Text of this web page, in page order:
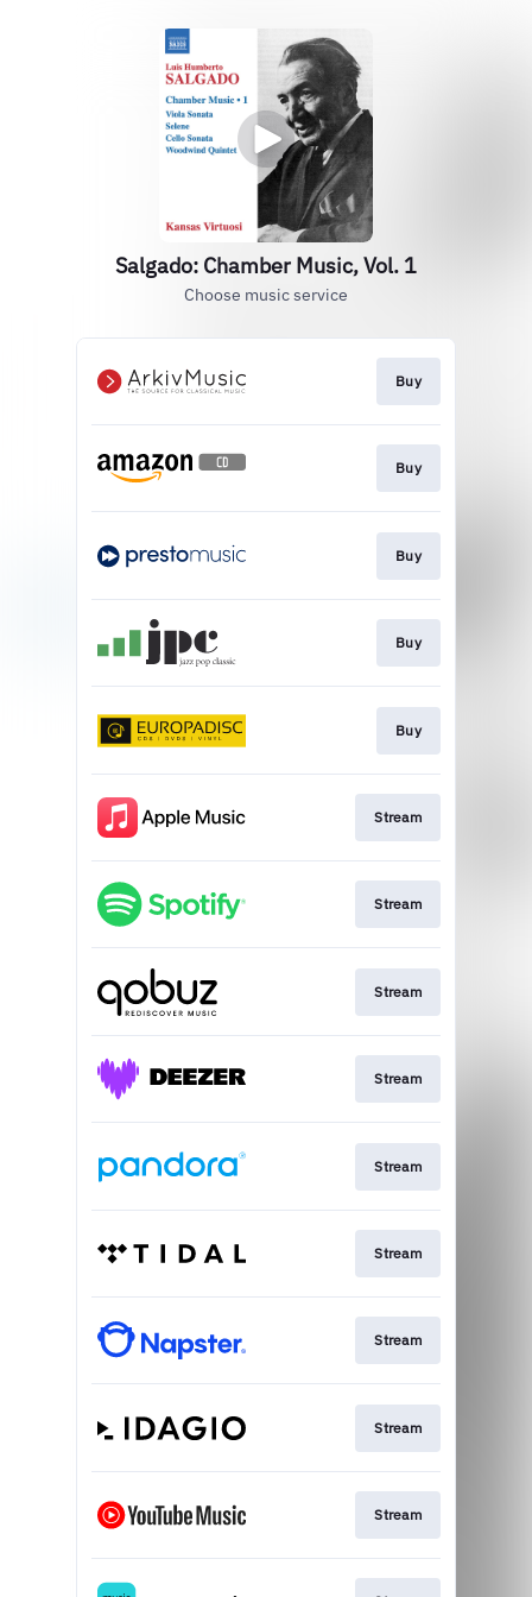
Salgado: Chamber Music, Vol. 1
Choose music service
Buy
Buy
Buy
Buy
Buy
Stream
Stream
Stream
Stream
Stream
Stream
Stream
Stream
Stream